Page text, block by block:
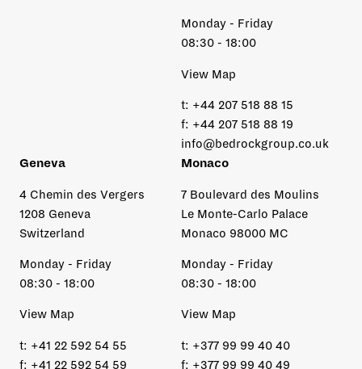
Monday - Friday
08:30 - 18:00
View Map
t: +44 207 518 88 15
f: +44 207 518 88 19
info@bedrockgroup.co.uk
Geneva
4 Chemin des Vergers
1208 Geneva
Switzerland
Monday - Friday
08:30 - 18:00
View Map
t: +41 22 592 54 55
f: +41 22 592 54 59
Monaco
7 Boulevard des Moulins
Le Monte-Carlo Palace
Monaco 98000 MC
Monday - Friday
08:30 - 18:00
View Map
t: +377 99 99 40 40
f: +377 99 99 40 49